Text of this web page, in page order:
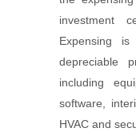
investment
Expensing
depreciable
including
software,
HVAC and